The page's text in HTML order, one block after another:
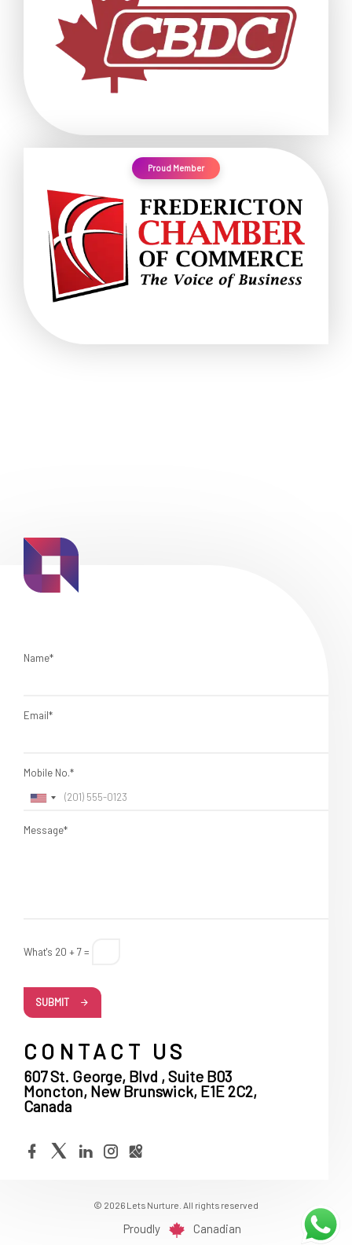
Proud Member
Name*
Email*
Mobile No.*
Message*
What's 20 + 7 =
SUBMIT
CONTACT US
607 St. George, Blvd , Suite B03
Moncton, New Brunswick, E1E 2C2,
Canada
© 2026 Lets Nurture. All rights reserved
Proudly Canadian